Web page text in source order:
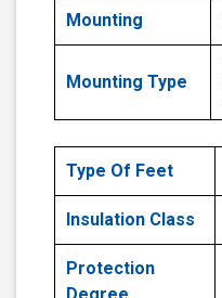
Mounting
Mounting Type
Type Of Feet
Insulation Class
Protection